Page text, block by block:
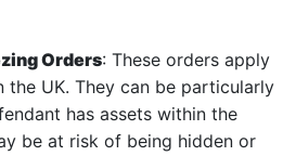
Orders: These orders apply
the UK. They can be particularly
has assets within the
be at risk of being hidden or